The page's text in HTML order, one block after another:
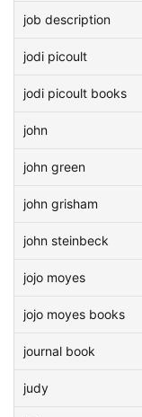
job description
jodi picoult
jodi picoult books
john
john green
john grisham
john steinbeck
jojo moyes
jojo moyes books
journal book
judy